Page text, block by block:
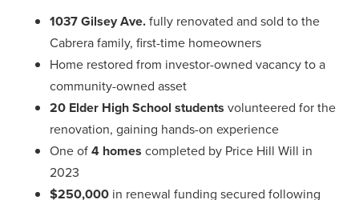
1037 Gilsey Ave.fully renovated and sold to the
Cabrera family, first-time homeowners
Home restored from investor-owned vacancy to a
community-owned asset
20 Elder High School students volunteered for the
renovation, gaining hands-on experience
One of4 homes completed by Price Hill Will in
2023
$250,000 in renewal funding secured following